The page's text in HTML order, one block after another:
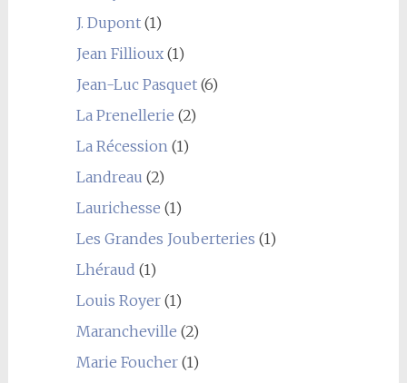
J. Dupont(1)
Jean Fillioux(1)
Jean-Luc Pasquet(6)
La Prenellerie (2)
La Récession(1)
Landreau (2)
Laurichesse (1)
Les Grandes Jouberteries (1)
Lhéraud (1)
Louis Royer(1)
Marancheville (2)
Marie Foucher(1)